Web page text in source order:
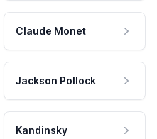
Claude Monet
Jackson Pollock
Kandinsky